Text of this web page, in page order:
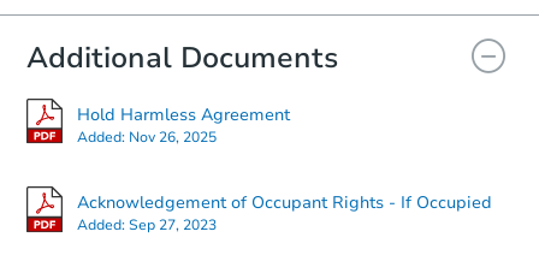
Additional Documents
Hold Harmless Agreement
Added: Nov 26, 2025
Acknowledgement of Occupant Rights - If Occupied
Added:Sep 27, 2023